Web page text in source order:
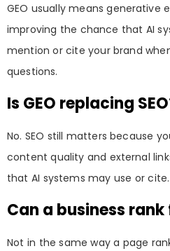
GEO usually means generative
improving the chance that AI
mention or cite your brand
questions.
Is GEO replacing
No. SEO still matters because
content quality and external
that AI systems may use or cite.
Can a business
Not in the same way a page